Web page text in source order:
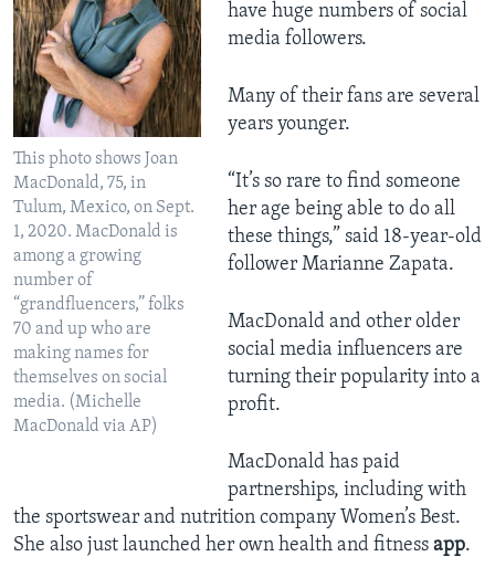
This photo shows Joan
MacDonald, 75, in
Tulum, Mexico, on Sept.
1, 2020. MacDonald is
among a growing
number of
“grandfluencers,” folks
70 and up who are
making names for
themselves on social
media. (Michelle
MacDonald via AP)
have huge numbers of social
media followers.
Many of their fans are several
years younger.
“It’s so rare to find someone
her age being able to do all
these things,” said 18-year-old
follower Marianne Zapata.
MacDonald and other older
social media influencers are
turning their popularity into a
profit.
MacDonald has paid
partnerships, including with
the sportswear and nutrition company Women’s Best.
She also just launched her own health and fitness app.